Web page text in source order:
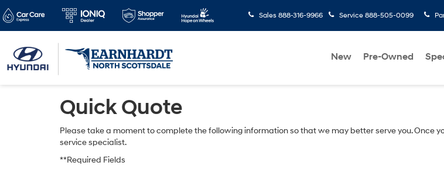
Sales 888-316-9966 Service 888-505-0099
New Pre-Owned
Quick Quote
Please take a moment to complete the following information so that we may better serve you. Once
service specialist.
**Required Fields